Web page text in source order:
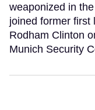
weaponized in
joined former first
Rodham Clinton
Munich Security